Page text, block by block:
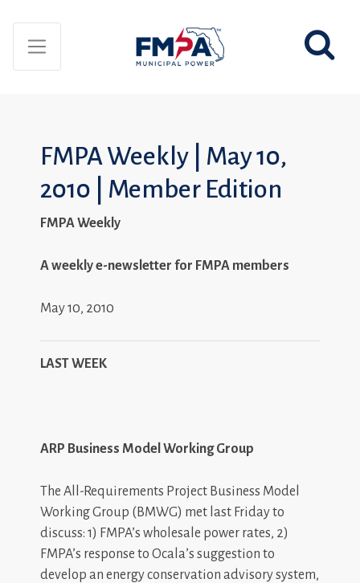
FMPA Weekly | May 10,
2010 | Member Edition
FMPA Weekly
A weekly e-newsletter for FMPA members
May 10, 2010
LAST WEEK
ARP Business Model Working Group
The All-Requirements Project Business Model
Working Group (BMWG) met last Friday to
discuss: 1) FMPA’s wholesale power rates, 2)
FMPA’s response to Ocala’s suggestion to
develop an energy conservation advisory system,